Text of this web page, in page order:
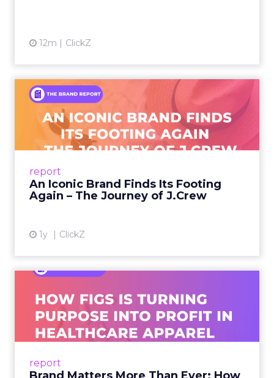
12m ClickZ
report
An Iconic Brand Finds Its Footing
Again – The Journey of J.Crew
1y ClickZ
An Iconic Brand Finds Its
Footing Again – The Jour...
A J.Crew storefront sign in New York City.
From Ivy League Catalogs to Chapter 11 A
View article
report
Ever: How FIGS Is Turning ...
As healthcare apparel evolves beyond basic
uniforms to premium lifestyle products, FIGS